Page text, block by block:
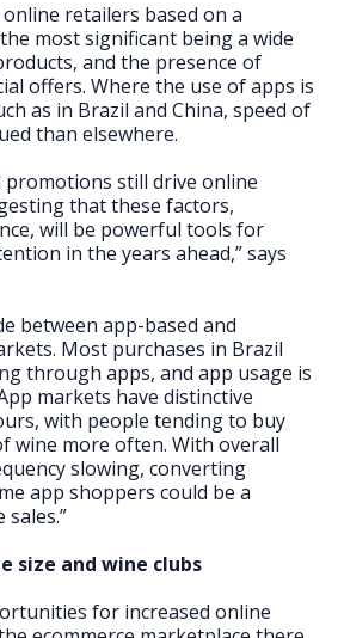
retailers based on a
most significant being a wide
and the presence of
offers. Where the use of apps is
as in Brazil and China, speed of
than elsewhere.
promotions still drive online
that these factors,
will be powerful tools for
in the years ahead,” says
between app-based and
Most purchases in Brazil
through apps, and app usage is
markets have distinctive
with people tending to buy
wine more often. With overall
slowing, converting
app shoppers could be a
size and wine clubs
for increased online